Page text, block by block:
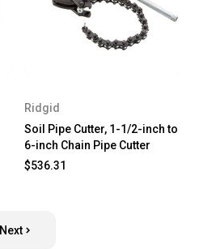
Ridgid
Soil Pipe Cutter, 1-1/2-inch to
6-inch Chain Pipe Cutter
$536.31
Next